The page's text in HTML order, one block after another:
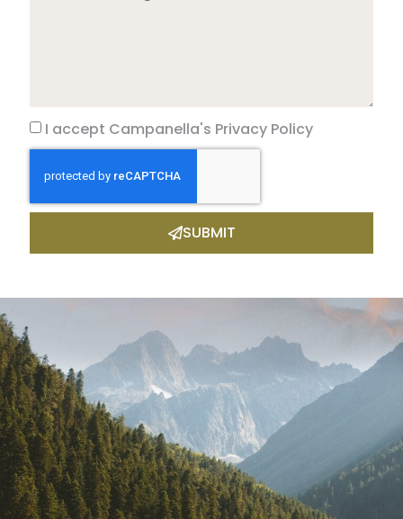
I accept Campanella's Privacy Policy
SUBMIT